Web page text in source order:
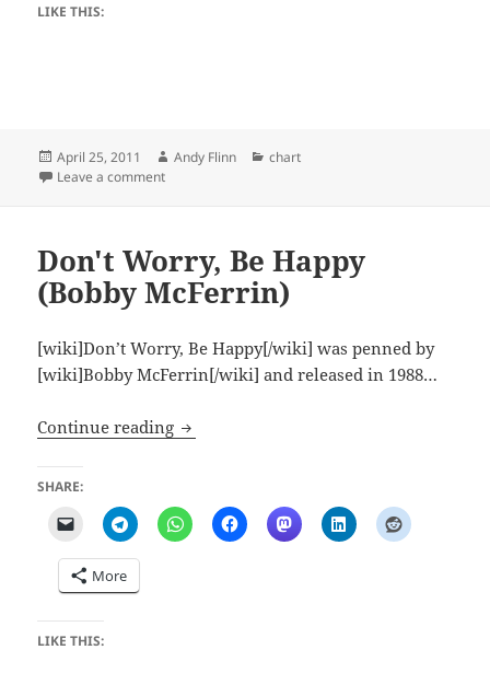
LIKE THIS:
Posted
on
April 25, 2011 Author
Andy Flinn Categories
chart
Leave a commenton Pretty Gritty Ditty
Don't Worry, Be Happy
(Bobby McFerrin)
[wiki]Don’t Worry, Be Happy[/wiki] was penned by
[wiki]Bobby McFerrin[/wiki] and released in 1988…
Continue reading Don't Worry, Be Happy (Bobby
SHARE:
More
LIKE THIS: